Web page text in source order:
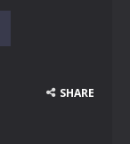
SHARE